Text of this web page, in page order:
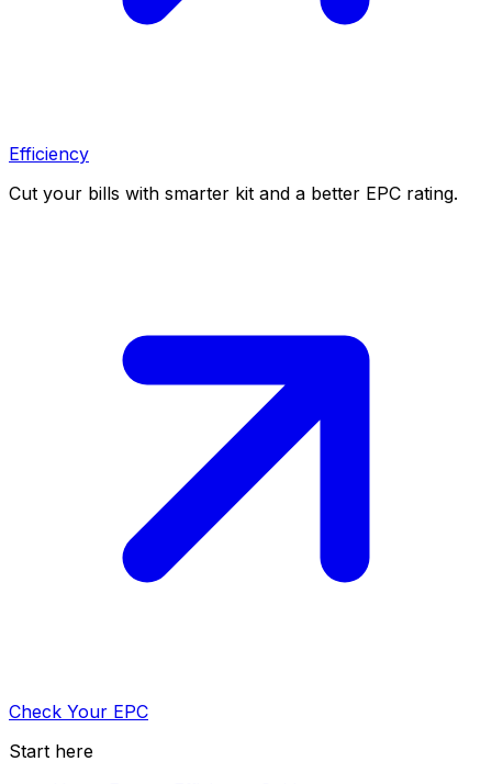
Efficiency
Cut your bills with smarter kit and a better EPC rating.
Check Your EPC
Start here